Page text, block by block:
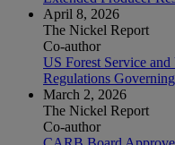
April 8, 2026
The Nickel Report
Co-author
US Forest Service
Regulations
March 2, 2026
The Nickel Report
Co-author